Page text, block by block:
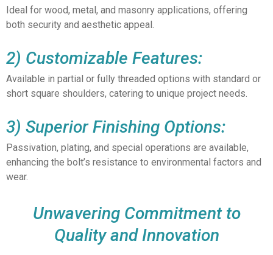
Ideal for wood, metal, and masonry applications, offering
both security and aesthetic appeal.
2) Customizable Features:
Available in partial or fully threaded options with standard or
short square shoulders, catering to unique project needs.
3) Superior Finishing Options:
Passivation, plating, and special operations are available,
enhancing the bolt’s resistance to environmental factors and
wear.
Unwavering Commitment to
Quality and Innovation